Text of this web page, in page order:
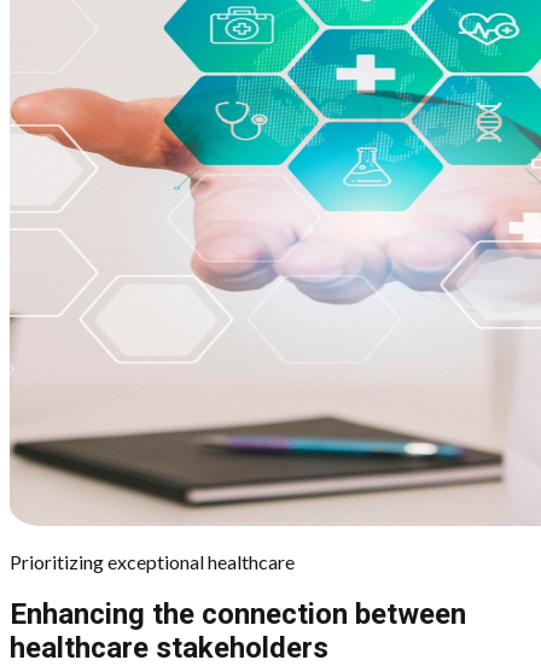
Prioritizing exceptional healthcare
Enhancing the connection between
healthcare stakeholders